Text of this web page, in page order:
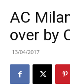
AC
over by
13/04/2017